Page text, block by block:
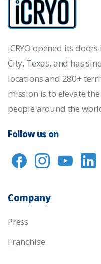
iCRYO opened its
City, Texas, and has
locations and 280+
mission is to elevate
people around the
Follow us on
Company
Press
Franchise